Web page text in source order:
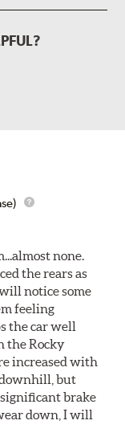
none.
the rears as
notice some
feeling
the car well
the Rocky
increased with
but
significant brake
down, I will